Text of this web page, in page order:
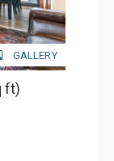
GALLERY
ft)